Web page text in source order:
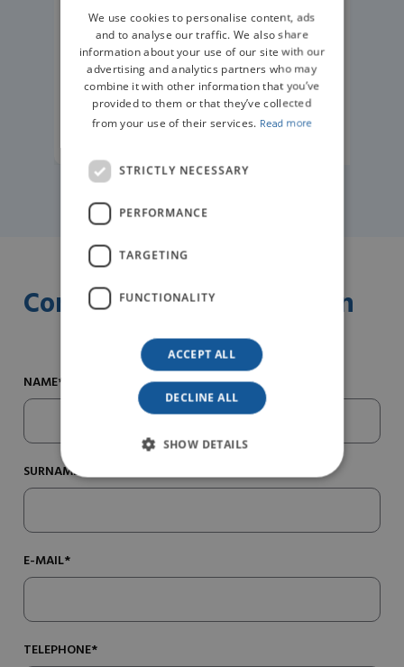
READ MORE
Contact us for information
NAME*
SURNAME*
E-MAIL*
TELEPHONE*
GERMAN
We use cookies to personalise content, ads
and to analyse our traffic. We also share
information about your use of our site with our
advertising and analytics partners who may
combine it with other information that you’ve
provided to them or that they’ve collected
from your use of their services. Read more
STRICTLY NECESSARY
PERFORMANCE
TARGETING
FUNCTIONALITY
ACCEPT ALL
DECLINE ALL
SHOW DETAILS